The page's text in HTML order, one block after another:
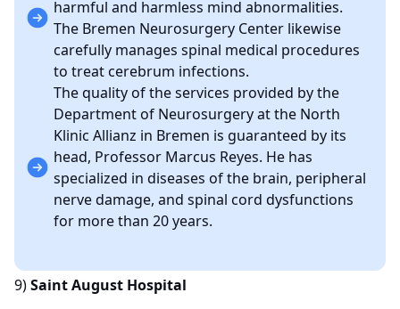
harmful and harmless mind abnormalities.
The Bremen Neurosurgery Center likewise
carefully manages spinal medical procedures
to treat cerebrum infections.
The quality of the services provided by the
Department of Neurosurgery at the North
Klinic Allianz in Bremen is guaranteed by its
head, Professor Marcus Reyes. He has
specialized in diseases of the brain, peripheral
nerve damage, and spinal cord dysfunctions
for more than 20 years.
9)Saint August Hospital